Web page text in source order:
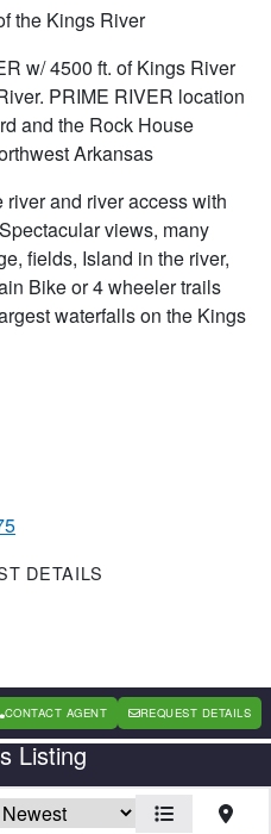
the Kings River
w/ 4500 ft. of Kings River
PRIME RIVER location
and the Rock House
Arkansas
and river access with
views, many
fields, Island in the river,
Bike or 4 wheeler trails
waterfalls on the Kings
DETAILS
CONTACT AGENT REQUEST DETAILS
Listing